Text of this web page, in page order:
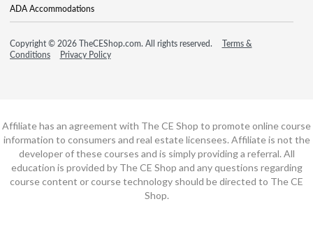
ADA Accommodations
Copyright © 2026 TheCEShop.com. All rights reserved.
Terms &
Conditions
Privacy Policy
Affiliate has an agreement with The CE Shop to promote online course
information to consumers and real estate licensees. Affiliate is not the
developer of these courses and is simply providing a referral. All
education is provided by The CE Shop and any questions regarding
course content or course technology should be directed to The CE
Shop.